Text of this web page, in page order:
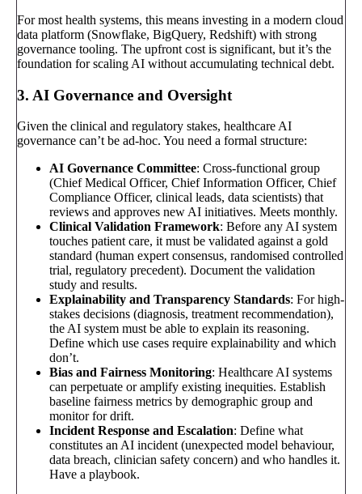
For most health systems, this means investing in a modern cloud
data platform (Snowflake, BigQuery, Redshift) with strong
governance tooling. The upfront cost is significant, but it’s the
foundation for scaling AI without accumulating technical debt.
3. AI Governance and Oversight
Given the clinical and regulatory stakes, healthcare AI
governance can’t be ad-hoc. You need a formal structure:
AI Governance Committee: Cross-functional group
(Chief Medical Officer, Chief Information Officer, Chief
Compliance Officer, clinical leads, data scientists) that
reviews and approves new AI initiatives. Meets monthly.
Clinical Validation Framework: Before any AI system
touches patient care, it must be validated against a gold
standard (human expert consensus, randomised controlled
trial, regulatory precedent). Document the validation
study and results.
Explainability and Transparency Standards: For high-
stakes decisions (diagnosis, treatment recommendation),
the AI system must be able to explain its reasoning.
Define which use cases require explainability and which
don’t.
Bias and Fairness Monitoring: Healthcare AI systems
can perpetuate or amplify existing inequities. Establish
baseline fairness metrics by demographic group and
monitor for drift.
Incident Response and Escalation: Define what
constitutes an AI incident (unexpected model behaviour,
data breach, clinician safety concern) and who handles it.
Have a playbook.